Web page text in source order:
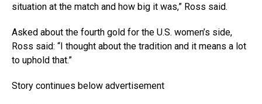
situation at the match and how big it was,” Ross said.
Asked about the fourth gold for the U.S. women’s side,
Ross said: “I thought about the tradition and it means a lot
to uphold that.”
Story continues below advertisement